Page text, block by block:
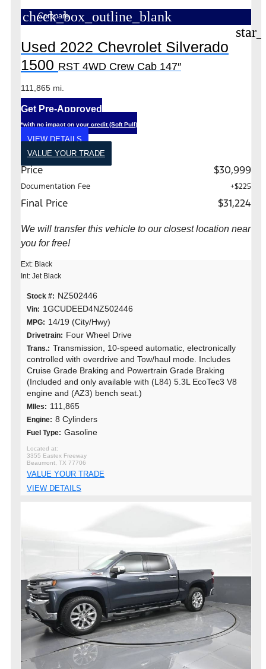
check_box_outline_blank
Compare
Used 2022 Chevrolet Silverado
1500 RST 4WD Crew Cab 147″
111,865 mi.
Get Pre-Approved
*with no impact on your credit (Soft Pull)
VIEW DETAILS
VALUE YOUR TRADE
Price $30,999
Documentation Fee +$225
Final Price $31,224
We will transfer this vehicle to our closest location near
you for free!
Ext: Black
Int: Jet Black
Stock #: NZ502446
Vin: 1GCUDEED4NZ502446
MPG: 14/19 (City/Hwy)
Drivetrain: Four Wheel Drive
Trans.: Transmission, 10-speed automatic, electronically
controlled with overdrive and Tow/haul mode. Includes
Cruise Grade Braking and Powertrain Grade Braking
(Included and only available with (L84) 5.3L EcoTec3 V8
engine and (AZ3) bench seat.)
MIles: 111,865
Engine: 8 Cylinders
Fuel Type: Gasoline
3355 Eastex Freeway
Beaumont, TX 77706
VALUE YOUR TRADE
VIEW DETAILS